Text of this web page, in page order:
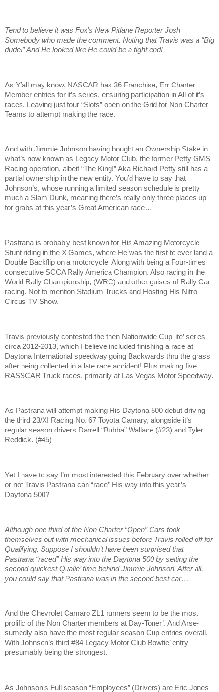
Tend to believe it was Fox’s New Pitlane Reporter Josh
Somebody who made the comment. Noting that Travis was a “Big
dude!” And He looked like He could be a tight end!
As Y’all may know, NASCAR has 36 Franchise, Err Charter
Member entries for it’s series, ensuring participation in All of it’s
races. Leaving just four “Slots” open on the Grid for Non Charter
Teams to attempt making the race.
And with Jimmie Johnson having bought an Ownership Stake in
what’s now known as Legacy Motor Club, the former Petty GMS
Racing operation, albeit “The King!” Aka Richard Petty still has a
partial ownership in the new entity. You’d have to say that
Johnson’s, whose running a limited season schedule is pretty
much a Slam Dunk, meaning there’s really only three places up
for grabs at this year’s Great American race…
Pastrana is probably best known for His Amazing Motorcycle
Stunt riding in the X Games, where He was the first to ever land a
Double Backflip on a motorcycle! Along with being a Four-times
consecutive SCCA Rally America Champion. Also racing in the
World Rally Championship, (WRC) and other guises of Rally Car
racing. Not to mention Stadium Trucks and Hosting His Nitro
Circus TV Show.
Travis previously contested the then Nationwide Cup lite’ series
circa 2012-2013, which I believe included finishing a race at
Daytona International speedway going Backwards thru the grass
after being collected in a late race accident! Plus making five
RASSCAR Truck races, primarily at Las Vegas Motor Speedway.
As Pastrana will attempt making His Daytona 500 debut driving
the third 23/XI Racing No. 67 Toyota Camary, alongside it’s
regular season drivers Darrell “Bubba” Wallace (#23) and Tyler
Reddick. (#45)
Yet I have to say I’m most interested this February over whether
or not Travis Pastrana can “race” His way into this year’s
Daytona 500?
Although one third of the Non Charter “Open” Cars took
themselves out with mechanical issues before Travis rolled off for
Qualifying. Suppose I shouldn’t have been surprised that
Pastrana “raced” His way into the Daytona 500 by setting the
second quickest Qualie’ time behind Jimmie Johnson. After all,
you could say that Pastrana was in the second best car…
And the Chevrolet Camaro ZL1 runners seem to be the most
prolific of the Non Charter members at Day-Toner’. And Arse-
sumedly also have the most regular season Cup entries overall.
With Johnson’s third #84 Legacy Motor Club Bowtie’ entry
presumably being the strongest.
As Johnson’s Full season “Employees” (Drivers) are Eric Jones